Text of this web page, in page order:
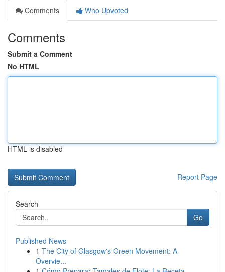
Comments
Who Upvoted
Comments
Submit a Comment
No HTML
HTML is disabled
Report Page
Search
Go
Published News
1 The City of Glasgow's Green Movement: A
Overvie...